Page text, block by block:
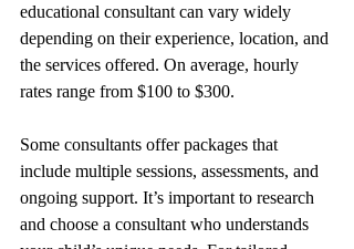
educational consultant can vary widely
depending on their experience, location, and
the services offered. On average, hourly
rates range from $100 to $300.
Some consultants offer packages that
include multiple sessions, assessments, and
ongoing support. It’s important to research
and choose a consultant who understands